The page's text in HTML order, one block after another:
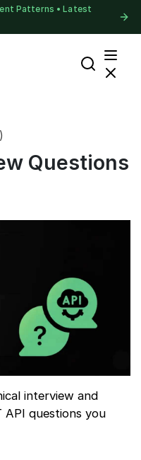
Patterns • Latest
Questions
interview and
questions you